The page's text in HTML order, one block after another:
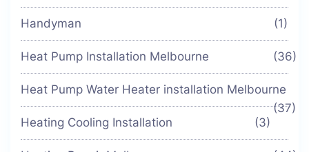
Handyman (1)
Heat Pump Installation Melbourne (36)
Heat Pump Water Heater installation Melbourne
(37)
Heating Cooling Installation
(3)